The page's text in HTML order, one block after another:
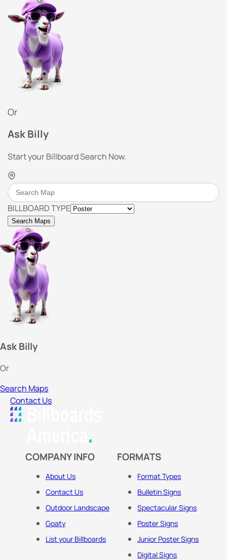
Or
Ask Billy
Start your Billboard Search Now.
BILLBOARD TYPE
Search Maps
Ask Billy
Or
Search Maps
Contact Us
COMPANY INFO
About Us
Contact Us
Outdoor Landscape
Goaty
List your Billboards
FORMATS
Format Types
Bulletin Signs
Spectacular Signs
Poster Signs
Junior Poster Signs
Digital Signs